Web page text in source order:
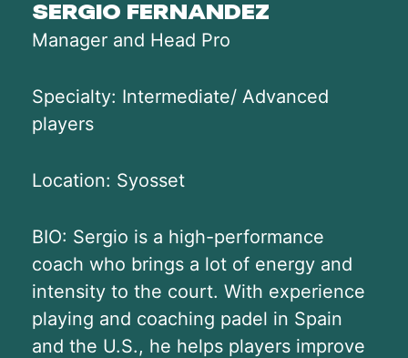
SERGIO FERNANDEZ
Manager and Head Pro
Specialty: Intermediate/ Advanced
players
Location: Syosset
BIO: Sergio is a high-performance
coach who brings a lot of energy and
intensity to the court. With experience
playing and coaching padel in Spain
and the U.S., he helps players improve